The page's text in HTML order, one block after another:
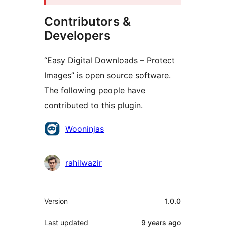
Contributors &
Developers
“Easy Digital Downloads – Protect
Images” is open source software.
The following people have
contributed to this plugin.
Contributors
Wooninjas
rahilwazir
Meta
Version 1.0.0
Last updated 9 years ago